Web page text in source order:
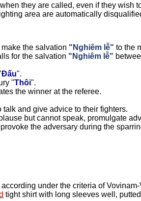
they are called, even if they wish
area are automatically
the salvation "Nghiêm lễ" to the
for the salvation "Nghiêm lễ"
Đấu".
"Thôi".
the winner at the referee.
and give advice to their fighters.
but cannot speak, promulgate
the adversary during the
under the criteria of
tight shirt with long sleeves well,